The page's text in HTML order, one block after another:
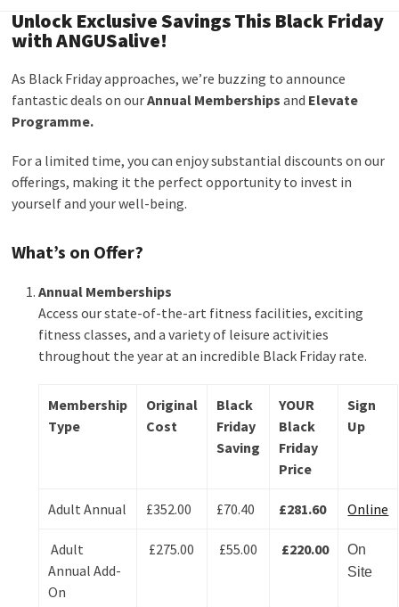
Unlock Exclusive Savings This Black Friday
with ANGUSalive!
As Black Friday approaches, we’re buzzing to announce
fantastic deals on ourAnnual Memberships and Elevate
Programme.
For a limited time, you can enjoy substantial discounts on our
offerings, making it the perfect opportunity to invest in
yourself and your well-being.
What’s on Offer?
Annual Memberships
Access our state-of-the-art fitness facilities, exciting
fitness classes, and a variety of leisure activities
throughout the year at an incredible Black Friday rate.
Membership
Type
Original
Cost
Black
Friday
Saving
YOUR
Black
Friday
Price
Sign
Up
Adult Annual £352.00 £70.40 £281.60 Online
Adult
Annual Add-
On
£275.00 £55.00 £220.00
On
Site